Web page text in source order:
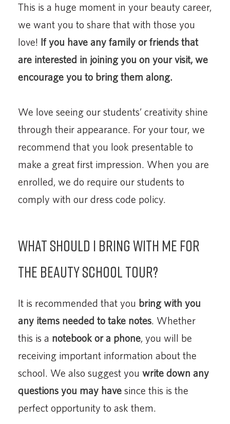
This is a huge moment in your beauty career,
we want you to share that with those you
love! If you have any family or friends that
are interested in joining you on your visit, we
encourage you to bring them along.
We love seeing our students’ creativity shine
through their appearance. For your tour, we
recommend that you look presentable to
make a great first impression. When you are
enrolled, we do require our students to
comply with our dress code policy.
What should I bring with me for
the beauty school tour?
It is recommended that you bring with you
any items needed to take notes. Whether
this is a notebook or a phone, you will be
receiving important information about the
school. We also suggest you write down any
questions you may have since this is the
perfect opportunity to ask them.